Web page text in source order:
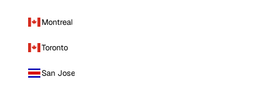
Montreal
Toronto
San Jose